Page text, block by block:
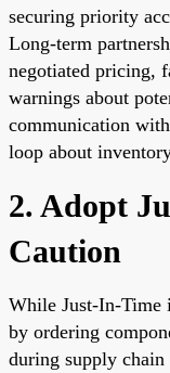
securing priority
Long-term
negotiated pricing,
warnings about
communication
loop about
2. Adopt
Caution
While Just-In-Time
by ordering
during supply